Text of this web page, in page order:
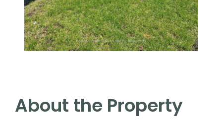
About the Property